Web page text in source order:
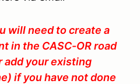
will need to create a
in the CASC-OR road
add your existing
if you have not done